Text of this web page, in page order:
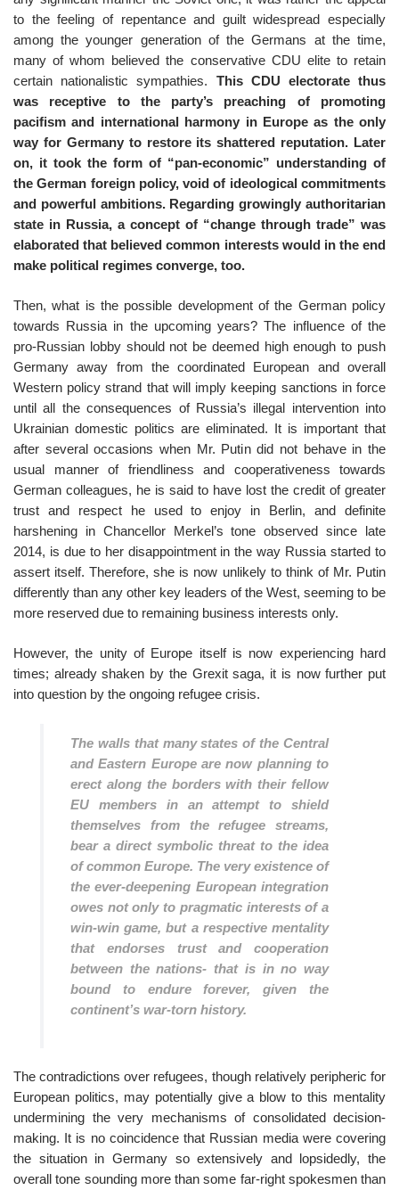
to the feeling of repentance and guilt widespread especially
among the younger generation of the Germans at the time,
many of whom believed the conservative CDU elite to retain
certain nationalistic sympathies. This CDU electorate thus
was receptive to the party’s preaching of promoting
pacifism and international harmony in Europe as the only
way for Germany to restore its shattered reputation. Later
on, it took the form of “pan-economic” understanding of
the German foreign policy, void of ideological commitments
and powerful ambitions. Regarding growingly authoritarian
state in Russia, a concept of “change through trade” was
elaborated that believed common interests would in the end
make political regimes converge, too.
Then, what is the possible development of the German policy
towards Russia in the upcoming years? The influence of the
pro-Russian lobby should not be deemed high enough to push
Germany away from the coordinated European and overall
Western policy strand that will imply keeping sanctions in force
until all the consequences of Russia’s illegal intervention into
Ukrainian domestic politics are eliminated. It is important that
after several occasions when Mr. Putin did not behave in the
usual manner of friendliness and cooperativeness towards
German colleagues, he is said to have lost the credit of greater
trust and respect he used to enjoy in Berlin, and definite
harshening in Chancellor Merkel’s tone observed since late
2014, is due to her disappointment in the way Russia started to
assert itself. Therefore, she is now unlikely to think of Mr. Putin
differently than any other key leaders of the West, seeming to be
more reserved due to remaining business interests only.
However, the unity of Europe itself is now experiencing hard
times; already shaken by the Grexit saga, it is now further put
into question by the ongoing refugee crisis.
The walls that many states of the Central
and Eastern Europe are now planning to
erect along the borders with their fellow
EU members in an attempt to shield
themselves from the refugee streams,
bear a direct symbolic threat to the idea
of common Europe. The very existence of
the ever-deepening European integration
owes not only to pragmatic interests of a
win-win game, but a respective mentality
that endorses trust and cooperation
between the nations- that is in no way
bound to endure forever, given the
continent’s war-torn history.
The contradictions over refugees, though relatively peripheric for
European politics, may potentially give a blow to this mentality
undermining the very mechanisms of consolidated decision-
making. It is no coincidence that Russian media were covering
the situation in Germany so extensively and lopsidedly, the
overall tone sounding more than some far-right spokesmen than